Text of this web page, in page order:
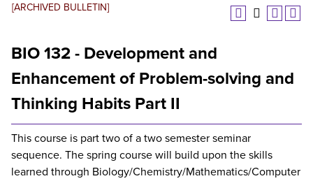
[ARCHIVED BULLETIN]
BIO 132 - Development and
Enhancement of Problem-solving and
Thinking Habits Part II
This course is part two of a two semester seminar
sequence. The spring course will build upon the skills
learned through Biology/Chemistry/Mathematics/Computer